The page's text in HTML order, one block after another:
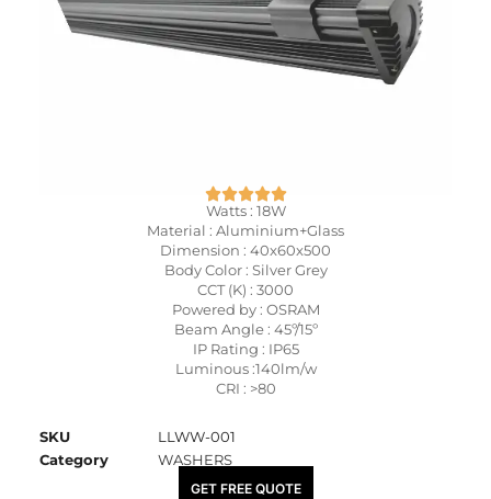
Watts : 18W
Material : Aluminium+Glass
Dimension : 40x60x500
Body Color : Silver Grey
CCT (K) : 3000
Powered by : OSRAM
Beam Angle : 45º/15º
IP Rating : IP65
Luminous :140lm/w
CRI : >80
SKU
LLWW-001
Category
WASHERS
₹7,400.00
GET FREE QUOTE